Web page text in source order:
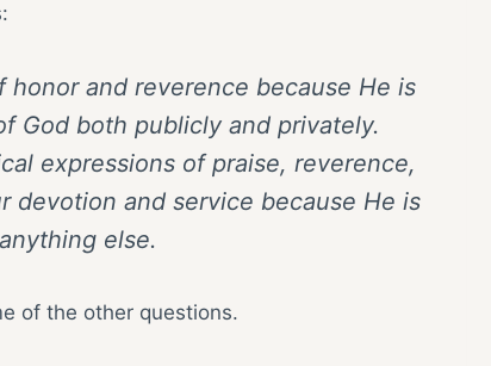
and reverence because He is
God both publicly and privately.
expressions of praise, reverence,
devotion and service because He is
else.
of the other questions.